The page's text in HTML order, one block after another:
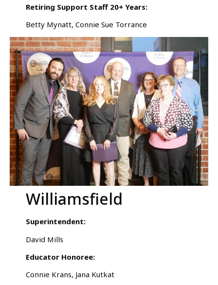
Retiring Support Staff 20+ Years:
Betty Mynatt, Connie Sue Torrance
Williamsfield
Superintendent:
David Mills
Educator Honoree:
Connie Krans, Jana Kutkat